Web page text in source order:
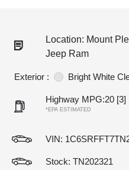
Location: Mount
Jeep Ram
Exterior : Bright White
Highway MPG:20 [3]
*EPA ESTIMATED
VIN:
Stock: TN202321